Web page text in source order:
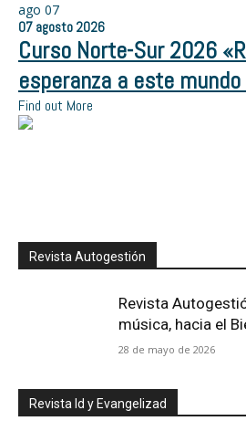
ago 07
07 agosto 2026
Curso Norte-Sur 2026
esperanza a este
Find out More
Revista Autogestión
Revista
música, hacia el
28 de mayo de 2026
Revista Id y Evangelizad